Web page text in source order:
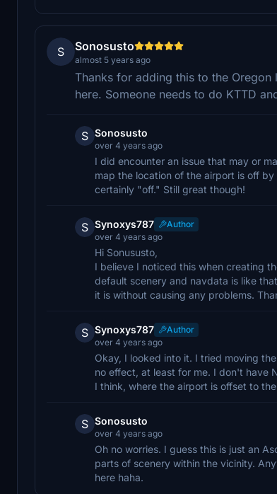
S Sonosusto
almost 5 years ago
Thanks for adding this to the
here. Someone needs to do KTTD
S Sonosusto
over 4 years ago
I did encounter an issue that may or
map the location of the airport is off
certainly "off." Still great though!
S Synoxys787
Author
over 4 years ago
Hi Sonususto,
I believe I noticed this when creating
default scenery and navdata is like
it is without causing any problems.
S Synoxys787
Author
over 4 years ago
Okay, I looked into it. I tried moving
no effect, at least for me. I don't have
I think, where the airport is offset to
S Sonosusto
over 4 years ago
Oh no worries. I guess this is just an
parts of scenery within the vicinity.
here haha.